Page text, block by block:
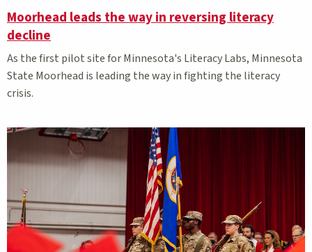
Moorhead leads the way in reversing literacy
decline
As the first pilot site for Minnesota's Literacy Labs, Minnesota
State Moorhead is leading the way in fighting the literacy
crisis.